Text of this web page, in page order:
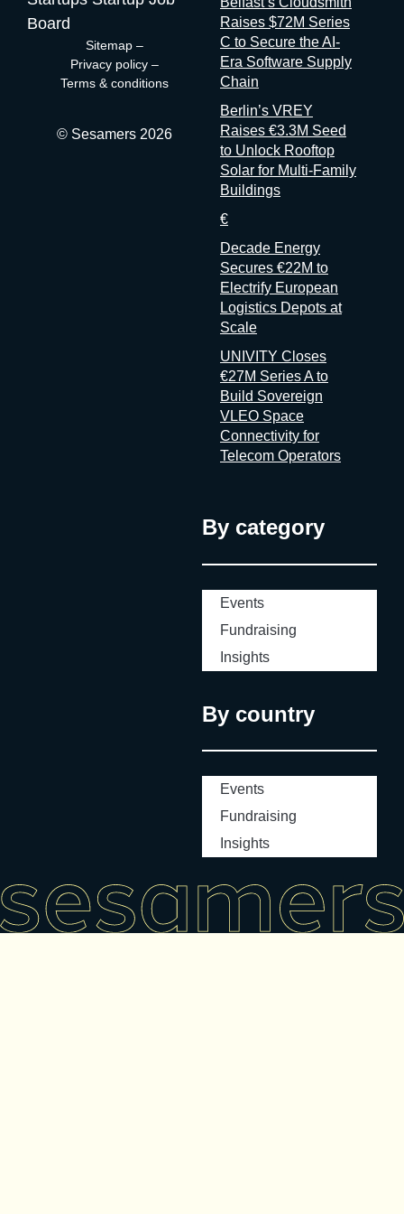
measure event performance. If third parties have to reconstruct
that picture from the outside, it’s because the people holding
the data have decided that transparency isn’t always in their
interest. Bad matchmaking is a feature One last thing, and it’s
Board
Sitemap –
Privacy policy –
Terms & conditions
© Sesamers 2026
Raises $72M Series
C to Secure the AI-
Era Software Supply
Chain
Berlin’s VREY
Raises €3.3M Seed
to Unlock Rooftop
Solar for Multi-Family
Buildings
€
Decade Energy
Secures €22M to
Electrify European
Logistics Depots at
Scale
UNIVITY Closes
€27M Series A to
Build Sovereign
VLEO Space
Connectivity for
Telecom Operators
By category
Events
Fundraising
Insights
By country
Events
Fundraising
Insights